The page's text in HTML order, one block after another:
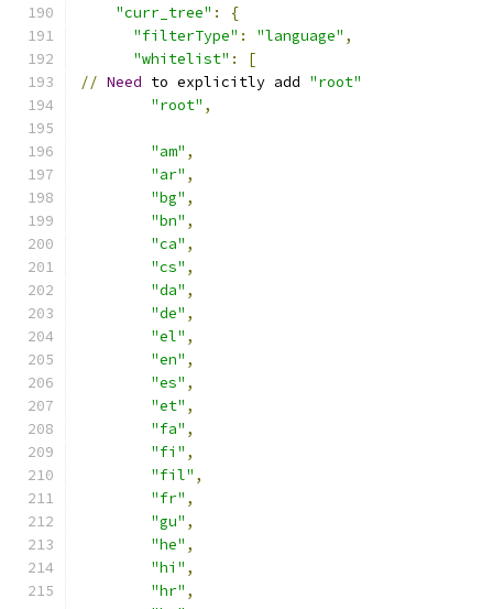
"curr_tree" :
{
"filterType" : "language" ,
"whitelist" :
[
// Need to explicitly add "root"
"root" ,
"am" ,
"ar" ,
"bg" ,
"bn" ,
"ca" ,
"cs" ,
"da" ,
"de" ,
"el" ,
"en" ,
"es" ,
"et" ,
"fa" ,
"fi" ,
"fil" ,
"fr" ,
"gu" ,
"he" ,
"hi" ,
"hr" ,